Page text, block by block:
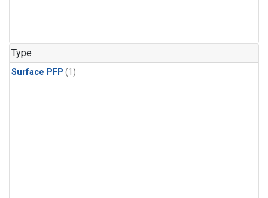
Type
Surface PFP (1)